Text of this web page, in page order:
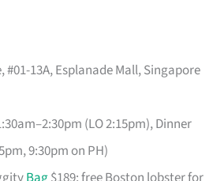
#01-13A, Esplanade Mall, Singapore
(LO 2:15pm), Dinner
9:30pm on PH)